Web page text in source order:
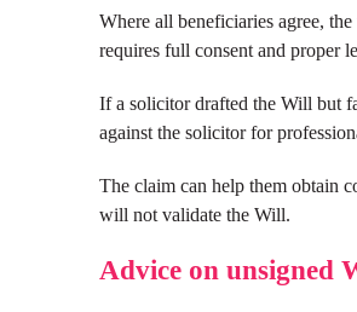
Where all beneficiaries agree,
requires full consent and proper
If a solicitor drafted the Will but
against the solicitor for
The claim can help them obtain
will not validate the Will.
Advice on unsigned